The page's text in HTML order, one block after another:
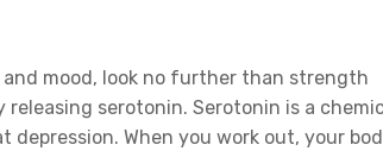
mood, look no further than strength
serotonin. Serotonin is a
When you work out, your